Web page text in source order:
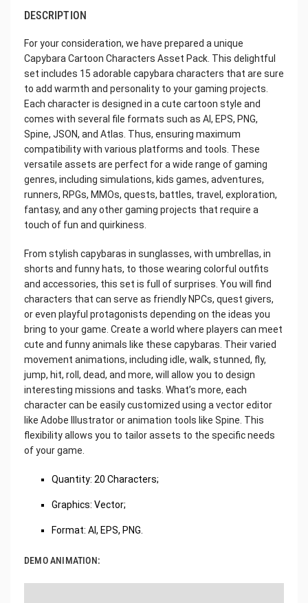
DESCRIPTION
For your consideration, we have prepared a unique
Capybara Cartoon Characters Asset Pack. This delightful
set includes 15 adorable capybara characters that are sure
to add warmth and personality to your gaming projects.
Each character is designed in a cute cartoon style and
comes with several file formats such as AI, EPS, PNG,
Spine, JSON, and Atlas. Thus, ensuring maximum
compatibility with various platforms and tools. These
versatile assets are perfect for a wide range of gaming
genres, including simulations, kids games, adventures,
runners, RPGs, MMOs, quests, battles, travel, exploration,
fantasy, and any other gaming projects that require a
touch of fun and quirkiness.
From stylish capybaras in sunglasses, with umbrellas, in
shorts and funny hats, to those wearing colorful outfits
and accessories, this set is full of surprises. You will find
characters that can serve as friendly NPCs, quest givers,
or even playful protagonists depending on the ideas you
bring to your game. Create a world where players can meet
cute and funny animals like these capybaras. Their varied
movement animations, including idle, walk, stunned, fly,
jump, hit, roll, dead, and more, will allow you to design
interesting missions and tasks. What’s more, each
character can be easily customized using a vector editor
like Adobe Illustrator or animation tools like Spine. This
flexibility allows you to tailor assets to the specific needs
of your game.
Quantity: 20 Characters;
Graphics: Vector;
Format: AI, EPS, PNG.
DEMO ANIMATION: